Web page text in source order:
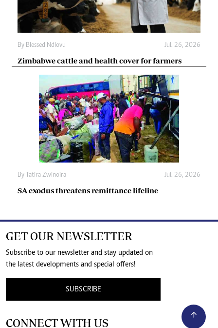
By Blessed Ndlovu Jul. 26, 2026
Zimbabwe cattle and health cover for farmers
By Tatira Zwinoira Jul. 26, 2026
SA exodus threatens remittance lifeline
GET OUR NEWSLETTER
Subscribe to our newsletter and stay updated on
the latest developments and special offers!
SUBSCRIBE
CONNECT WITH US